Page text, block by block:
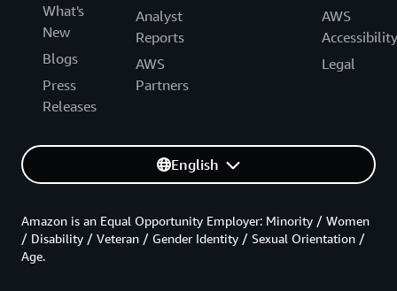
What's
New
Blogs
Press
Releases
Analyst
Reports
AWS
Partners
AWS
Accessibility
Legal
English
Amazon is an Equal Opportunity Employer: Minority / Women
/ Disability / Veteran / Gender Identity / Sexual Orientation /
Age.